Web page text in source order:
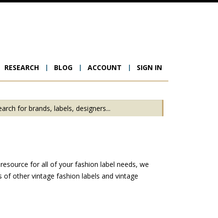
RESEARCH BLOG ACCOUNT SIGN IN
for all of your fashion label needs, we
other vintage fashion labels and vintage